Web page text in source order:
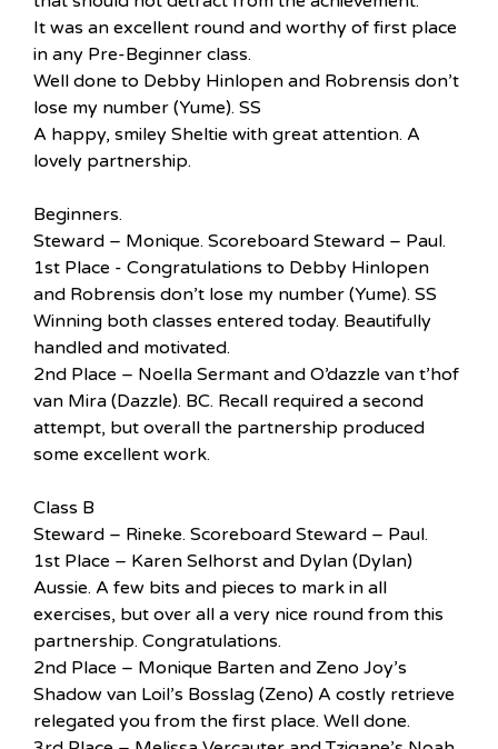
It was an excellent round and worthy of first place
in any Pre-Beginner class.
Well done to Debby Hinlopen and Robrensis don’t
lose my number (Yume). SS
A happy, smiley Sheltie with great attention. A
lovely partnership.
Beginners.
Steward – Monique. Scoreboard Steward – Paul.
1st Place - Congratulations to Debby Hinlopen
and Robrensis don’t lose my number (Yume). SS
Winning both classes entered today. Beautifully
handled and motivated.
2nd Place – Noella Sermant and O’dazzle van t’hof
van Mira (Dazzle). BC. Recall required a second
attempt, but overall the partnership produced
some excellent work.
Class B
Steward – Rineke. Scoreboard Steward – Paul.
1st Place – Karen Selhorst and Dylan (Dylan)
Aussie. A few bits and pieces to mark in all
exercises, but over all a very nice round from this
partnership. Congratulations.
2nd Place – Monique Barten and Zeno Joy’s
Shadow van Loil’s Bosslag (Zeno) A costly retrieve
relegated you from the first place. Well done.